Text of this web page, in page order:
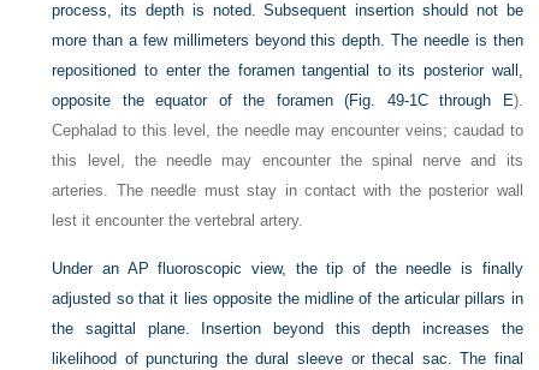
process, its depth is noted. Subsequent insertion should not be
more than a few millimeters beyond this depth. The needle is then
repositioned to enter the foramen tangential to its posterior wall,
opposite the equator of the foramen (Fig. 49-1C through E).
Cephalad to this level, the needle may encounter veins; caudad to
this level, the needle may encounter the spinal nerve and its
arteries. The needle must stay in contact with the posterior wall
lest it encounter the vertebral artery.
Under an AP fluoroscopic view, the tip of the needle is finally
adjusted so that it lies opposite the midline of the articular pillars in
the sagittal plane. Insertion beyond this depth increases the
likelihood of puncturing the dural sleeve or thecal sac. The final